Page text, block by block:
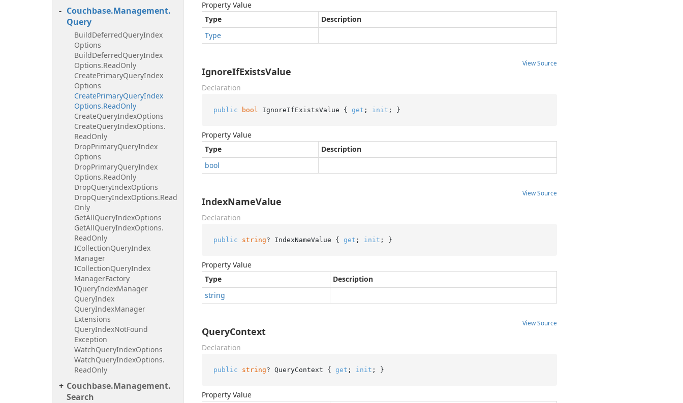
Couchbase.Management.
Query
BuildDeferredQueryIndex
Options
BuildDeferredQueryIndex
Options.ReadOnly
CreatePrimaryQueryIndex
Options
CreatePrimaryQueryIndex
Options.ReadOnly
CreateQueryIndexOptions
CreateQueryIndexOptions.
ReadOnly
DropPrimaryQueryIndex
Options
DropPrimaryQueryIndex
Options.ReadOnly
DropQueryIndexOptions
DropQueryIndexOptions.Read
Only
GetAllQueryIndexOptions
GetAllQueryIndexOptions.
ReadOnly
ICollectionQueryIndex
Manager
ICollectionQueryIndex
ManagerFactory
IQueryIndexManager
QueryIndex
QueryIndexManager
Extensions
QueryIndexNotFound
Exception
WatchQueryIndexOptions
WatchQueryIndexOptions.
ReadOnly
Couchbase.Management.
Search
Property Value
Type
Description
Type
View Source
IgnoreIfExistsValue
Declaration
public bool IgnoreIfExistsValue { get ; init ; }
Property Value
Type
Description
bool
View Source
IndexNameValue
Declaration
public string? IndexNameValue { get ; init ; }
Property Value
Type
Description
string
View Source
QueryContext
Declaration
public string? QueryContext { get ; init ; }
Property Value